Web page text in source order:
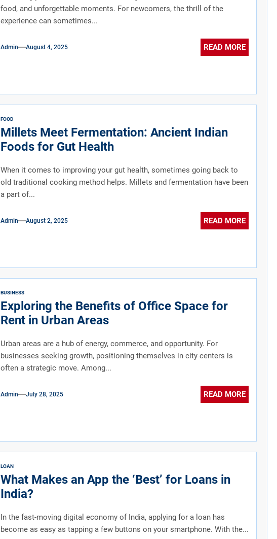
food, and unforgettable moments. For newcomers, the thrill of the
experience can sometimes...
Admin August 4, 2025 READ MORE
FOOD
Millets Meet Fermentation: Ancient Indian
Foods for Gut Health
When it comes to improving your gut health, sometimes going back to
old traditional cooking method helps. Millets and fermentation have been
a part of...
Admin August 2, 2025 READ MORE
BUSINESS
Exploring the Benefits of Office Space for
Rent in Urban Areas
Urban areas are a hub of energy, commerce, and opportunity. For
businesses seeking growth, positioning themselves in city centers is
often a strategic move. Among...
Admin July 28, 2025 READ MORE
LOAN
What Makes an App the ‘Best’ for Loans in
India?
In the fast-moving digital economy of India, applying for a loan has
become as easy as tapping a few buttons on your smartphone. With the...